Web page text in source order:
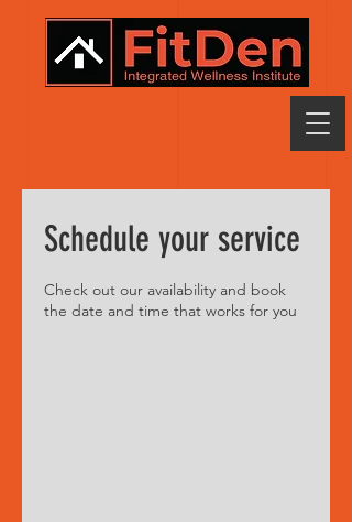
Schedule your service
Check out our availability and book
the date and time that works for you